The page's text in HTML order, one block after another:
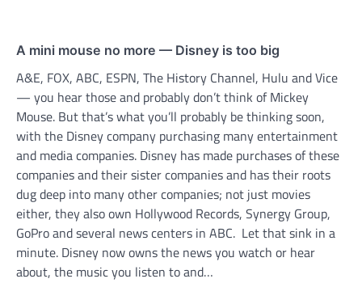
A mini mouse no more — Disney is too big
A&E, FOX, ABC, ESPN, The History Channel, Hulu and Vice
— you hear those and probably don’t think of Mickey
Mouse. But that’s what you’ll probably be thinking soon,
with the Disney company purchasing many entertainment
and media companies. Disney has made purchases of these
companies and their sister companies and has their roots
dug deep into many other companies; not just movies
either, they also own Hollywood Records, Synergy Group,
GoPro and several news centers in ABC. Let that sink in a
minute. Disney now owns the news you watch or hear
about, the music you listen to and…